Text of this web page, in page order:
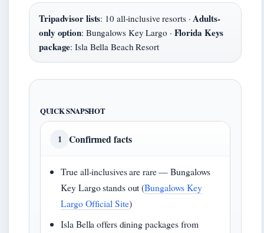
Tripadvisor lists: 10 all-inclusive resorts ·Adults-
only option: Bungalows Key Largo · Florida Keys
package: Isla Bella Beach Resort
QUICK SNAPSHOT
1 Confirmed facts
True all-inclusives are rare — Bungalows
Key Largo stands out (Bungalows Key
Largo Official Site)
Isla Bella offers dining packages from